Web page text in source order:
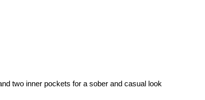
two inner pockets for a sober and casual look